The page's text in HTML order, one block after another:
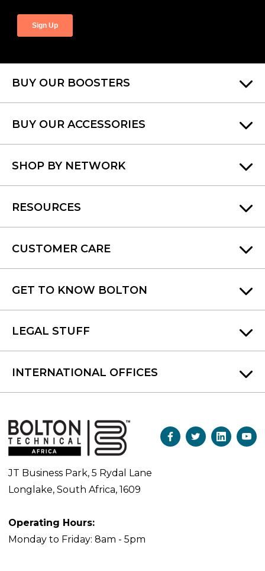
JT Business Park, 5 Rydal Lane
Longlake, South Africa, 1609
Operating Hours:
Monday to Friday: 8am - 5pm
BUY OUR BOOSTERS
GET TO KNOW BOLTON
CUSTOMER CARE
INTERNATIONAL OFFICES
BUY OUR ACCESSORIES
SHOP BY NETWORK
RESOURCES
LEGAL STUFF